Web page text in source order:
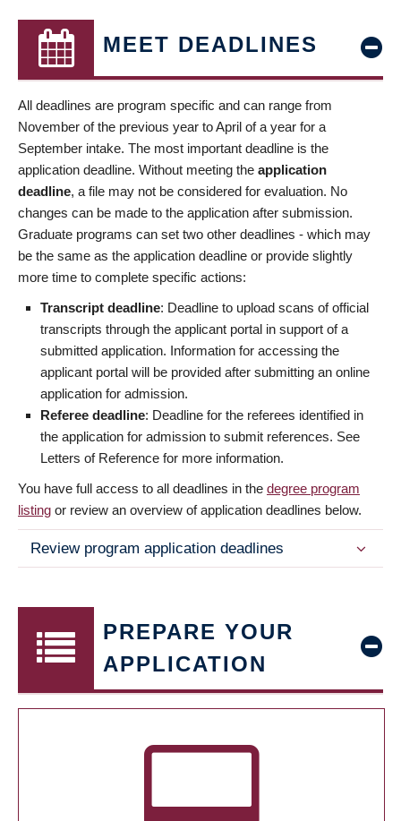
MEET DEADLINES
All deadlines are program specific and can range from
November of the previous year to April of a year for a
September intake. The most important deadline is the
application deadline. Without meeting the application
deadline, a file may not be considered for evaluation. No
changes can be made to the application after submission.
Graduate programs can set two other deadlines - which may
be the same as the application deadline or provide slightly
more time to complete specific actions:
Transcript deadline: Deadline to upload scans of official
transcripts through the applicant portal in support of a
submitted application. Information for accessing the
applicant portal will be provided after submitting an online
application for admission.
Referee deadline: Deadline for the referees identified in
the application for admission to submit references. See
Letters of Reference for more information.
You have full access to all deadlines in the degree program
listing or review an overview of application deadlines below.
Review program application deadlines
PREPARE YOUR
APPLICATION